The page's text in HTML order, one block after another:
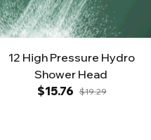
12 High Pressure Hydro
Shower Head
$15.76 $19.29